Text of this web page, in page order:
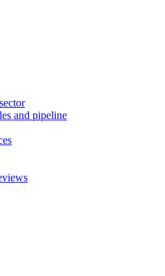
and pipeline